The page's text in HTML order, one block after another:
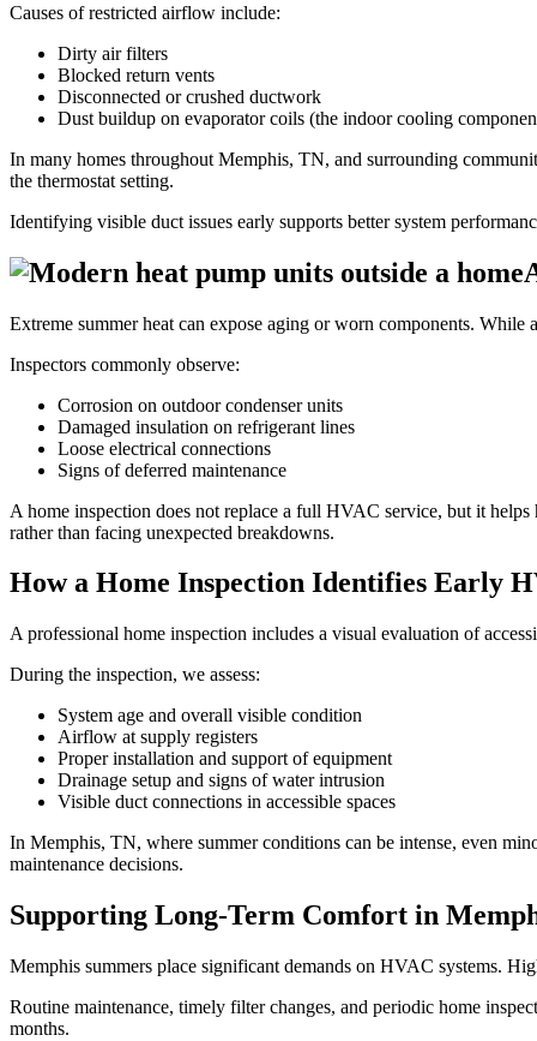
Causes of restricted airflow include:
Dirty air filters
Blocked return vents
Disconnected or crushed ductwork
Dust buildup on evaporator coils (the indoor cooling
In many homes throughout Memphis, TN, and surrounding
the thermostat setting.
Identifying visible duct issues early supports better system
Extreme summer heat can expose aging or worn components.
Inspectors commonly observe:
Corrosion on outdoor condenser units
Damaged insulation on refrigerant lines
Loose electrical connections
Signs of deferred maintenance
A home inspection does not replace a full HVAC service, but it
rather than facing unexpected breakdowns.
How a Home Inspection Identifies Early
A professional home inspection includes a visual evaluation of
During the inspection, we assess:
System age and overall visible condition
Airflow at supply registers
Proper installation and support of equipment
Drainage setup and signs of water intrusion
Visible duct connections in accessible spaces
In Memphis, TN, where summer conditions can be intense, even
maintenance decisions.
Supporting Long-Term Comfort in
Memphis summers place significant demands on HVAC systems.
Routine maintenance, timely filter changes, and periodic home
months.